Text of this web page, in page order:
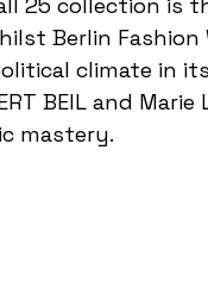
Berlin
climate in
BEIL and
mastery.